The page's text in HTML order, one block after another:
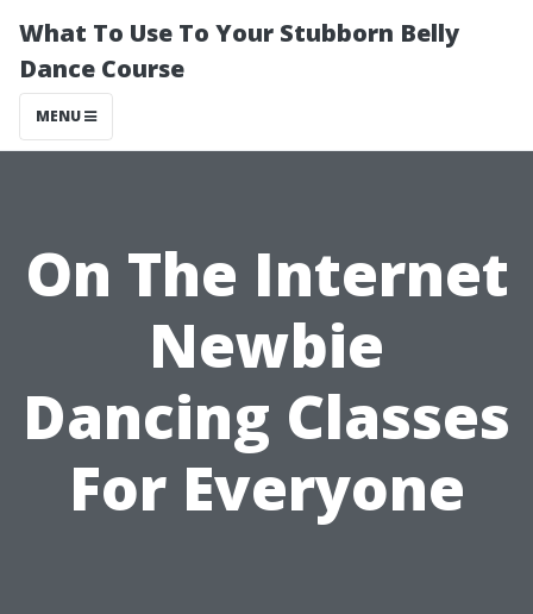
What To Use To Your Stubborn Belly
Dance Course
MENU
On The Internet
Newbie
Dancing Classes
For Everyone